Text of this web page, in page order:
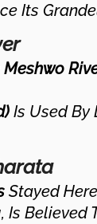
Its
Meshwo
Is Used By
Stayed
Is Believed